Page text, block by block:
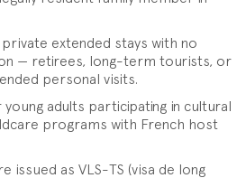
private extended stays with no
— retirees, long-term tourists, or
personal visits.
young adults participating in cultural
programs with French host
issued as VLS-TS (visa de long